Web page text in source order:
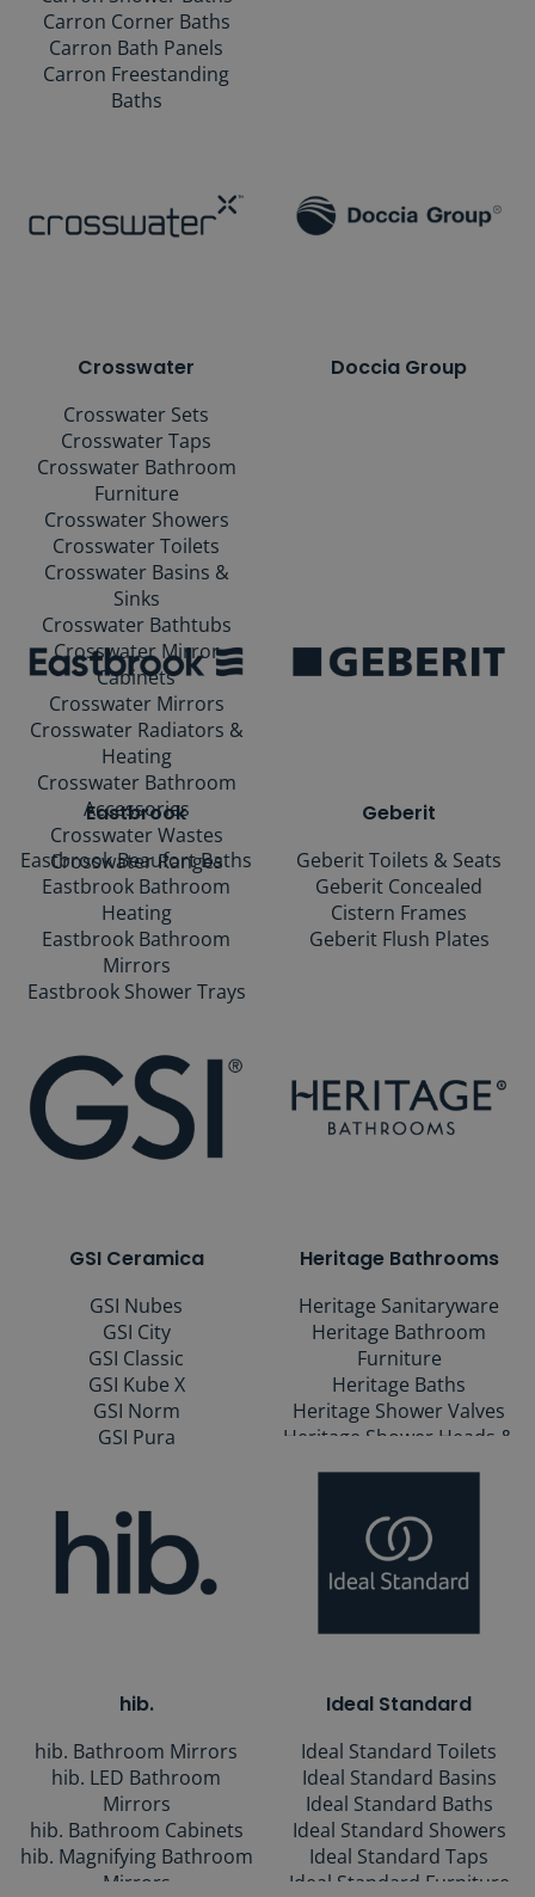
Carron Corner Baths
Carron Bath Panels
Carron Freestanding
Baths
Crosswater
Crosswater Sets
Crosswater Taps
Crosswater Bathroom
Furniture
Crosswater Showers
Crosswater Toilets
Crosswater Basins &
Sinks
Crosswater Bathtubs
Crosswater Mirror
Cabinets
Crosswater Mirrors
Crosswater Radiators &
Heating
Crosswater Bathroom
Accessories
Crosswater Wastes
Crosswater Ranges
Doccia Group
Eastbrook
Eastbrook Beaufort Baths
Eastbrook Bathroom
Heating
Eastbrook Bathroom
Mirrors
Eastbrook Shower Trays
Geberit
Geberit Toilets & Seats
Geberit Concealed
Cistern Frames
Geberit Flush Plates
GSI Ceramica
GSI Nubes
GSI City
GSI Classic
GSI Kube X
GSI Norm
GSI Pura
Heritage Bathrooms
Heritage Sanitaryware
Heritage Bathroom
Furniture
Heritage Baths
Heritage Shower Valves
Heritage Shower Heads &
Heritage Mirrors
Heritage Bathroom
Accessories
Heritage Heated Towel
hib.
hib. Bathroom Mirrors
hib. LED Bathroom
Mirrors
hib. Bathroom Cabinets
hib. Magnifying Bathroom
Mirrors
Ideal Standard
Ideal Standard Toilets
Ideal Standard Basins
Ideal Standard Baths
Ideal Standard Showers
Ideal Standard Taps
Ideal Standard Furniture